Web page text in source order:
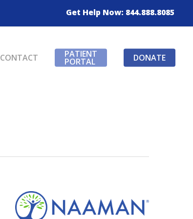
Get Help Now: 844.888.8085
CONTACT PATIENT
PORTAL DONATE